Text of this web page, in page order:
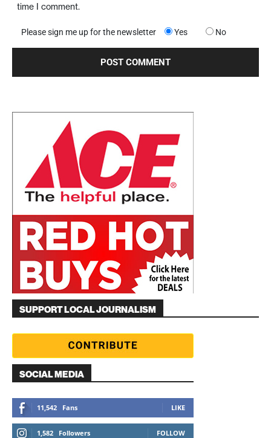
time I comment.
Please sign me up for the newsletter Yes No
SUPPORT LOCAL JOURNALISM
SOCIAL MEDIA
11,542 Fans LIKE
1,582 Followers FOLLOW